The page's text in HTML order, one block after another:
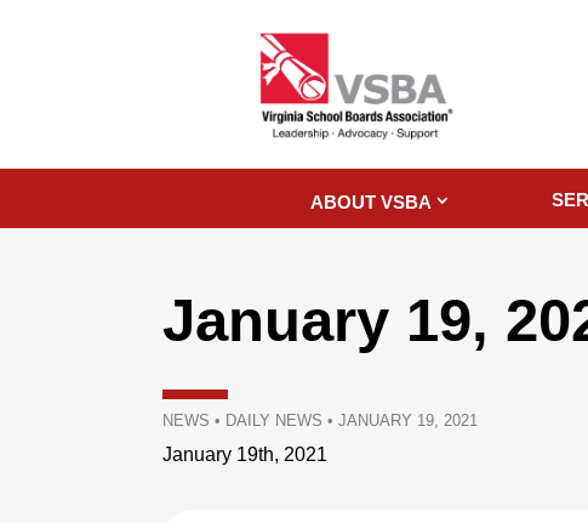
ABOUT VSBA
January 19,
NEWS • DAILY NEWS •JANUARY 19, 2021
January 19th, 2021